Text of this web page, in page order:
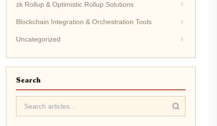
zk Rollup & Optimistic Rollup Solutions
Blockchain Integration & Orchestration Tools
Uncategorized
Search